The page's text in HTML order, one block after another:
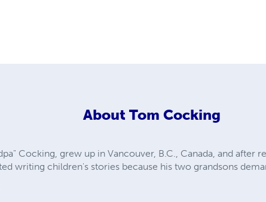
About Tom Cocking
Cocking, grew up in Vancouver, B.C., Canada, and after
writing children's stories because his two grandsons